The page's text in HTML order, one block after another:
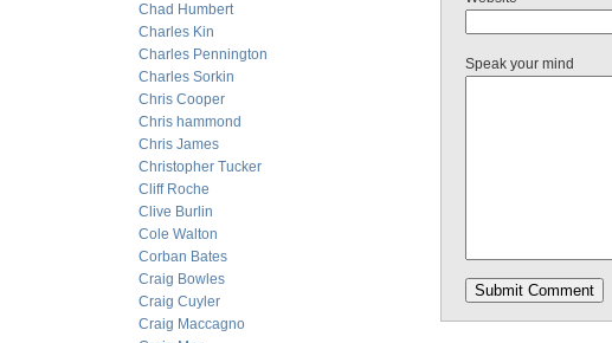
Chad Humbert
Charles Kin
Charles Pennington
Charles Sorkin
Chris Cooper
Chris hammond
Chris James
Christopher Tucker
Cliff Roche
Clive Burlin
Cole Walton
Corban Bates
Craig Bowles
Craig Cuyler
Craig Maccagno
Speak your mind